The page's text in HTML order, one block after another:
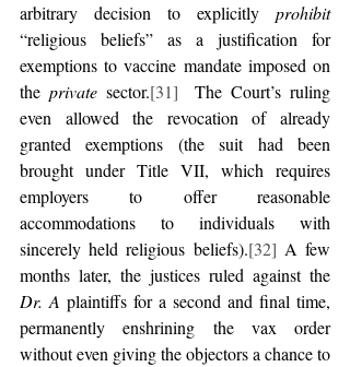
arbitrary decision to explicitly
prohibit
“religious beliefs” as a justification for
exemptions to vaccine mandate imposed on
the private sector.[31]
  The Court’s ruling
even allowed the revocation of already
granted exemptions (the suit had been
brought under Title VII, which requires
employers to offer reasonable
accommodations to individuals with
sincerely held religious beliefs).[32] A few
Dr. A plaintiffs for a second and final time,
permanently enshrining the vax order
without even giving the objectors a chance to